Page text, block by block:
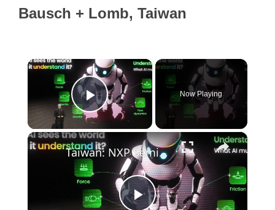
Bausch + Lomb, Taiwan
×
Play Video
Now Playing
×
Taiwan: NXP Semiconductors CEO addresses at COMPUTEX TAIPEI 2026.